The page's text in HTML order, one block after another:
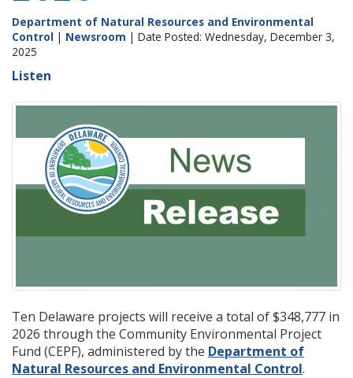
Department of Natural Resources and Environmental
Control | Newsroom | Date Posted: Wednesday, December 3,
2025
Listen
Ten Delaware projects will receive a total of $348,777 in
2026 through the Community Environmental Project
Fund (CEPF), administered by the Department of
Natural Resources and Environmental Control.